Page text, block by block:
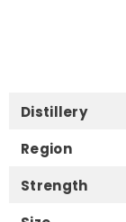
Distillery
Region
Strength